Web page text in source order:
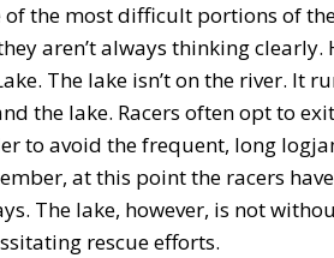
the most difficult portions of
aren’t always thinking
The lake isn’t on the river. It
the lake. Racers often opt to
to avoid the frequent, long
at this point the racers
The lake, however, is not
rescue efforts.